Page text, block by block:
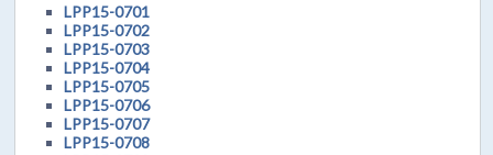
LPP15-0701
LPP15-0702
LPP15-0703
LPP15-0704
LPP15-0705
LPP15-0706
LPP15-0707
LPP15-0708